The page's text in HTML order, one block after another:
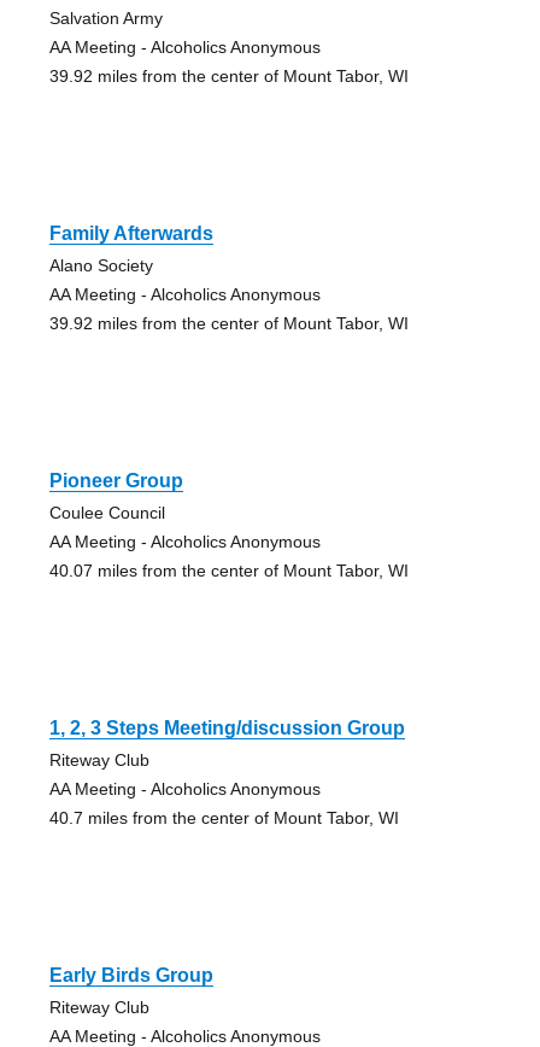
Salvation Army
AA Meeting - Alcoholics Anonymous
39.92 miles from the center of Mount Tabor, WI
Family Afterwards
Alano Society
AA Meeting - Alcoholics Anonymous
39.92 miles from the center of Mount Tabor, WI
Pioneer Group
Coulee Council
AA Meeting - Alcoholics Anonymous
40.07 miles from the center of Mount Tabor, WI
1, 2, 3 Steps Meeting/discussion Group
Riteway Club
AA Meeting - Alcoholics Anonymous
40.7 miles from the center of Mount Tabor, WI
Early Birds Group
Riteway Club
AA Meeting - Alcoholics Anonymous